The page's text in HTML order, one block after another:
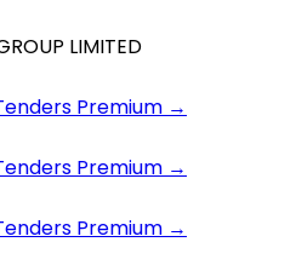
LIMITED
Premium →
Premium →
Premium →